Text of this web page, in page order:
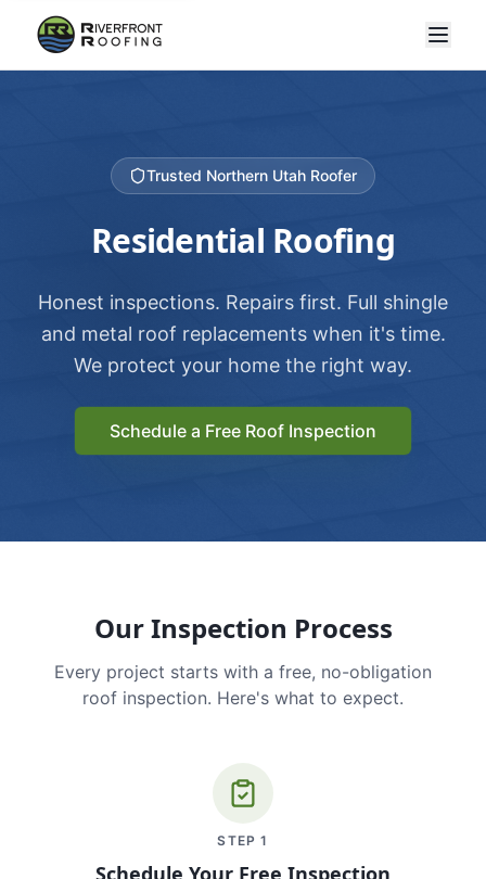
Trusted Northern Utah Roofer
Residential Roofing
Honest inspections. Repairs first. Full shingle
and metal roof replacements when it's time.
We protect your home the right way.
Schedule a Free Roof Inspection
Our Inspection Process
Every project starts with a free, no-obligation
roof inspection. Here's what to expect.
STEP1
Schedule Your Free Inspection